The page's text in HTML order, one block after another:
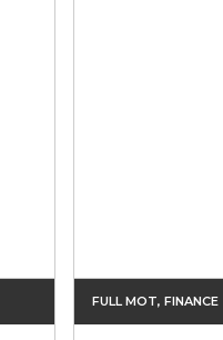
FULL MOT, FINANCE